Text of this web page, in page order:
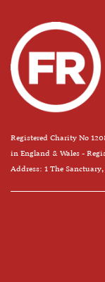
Registered Charity No
in England & Wales -
Address: 1 The